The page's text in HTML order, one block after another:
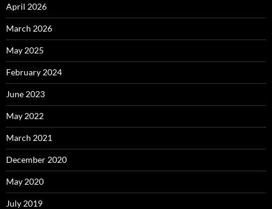
April 2026
March 2026
May 2025
February 2024
June 2023
May 2022
March 2021
December 2020
May 2020
July 2019